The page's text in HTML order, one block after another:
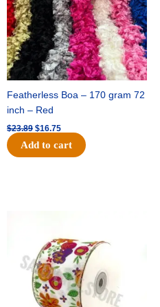
Featherless Boa – 170 gram 72
inch – Red
$23.89 $16.75
Add to cart
was:
$17.59.
is:
$11.75.